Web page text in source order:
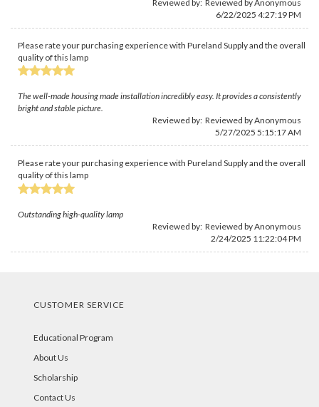
Reviewed by: Reviewed by Anonymous
6/22/2025 4:27:19 PM
Please rate your purchasing experience with Pureland Supply and the overall
quality of this lamp
The well-made housing made installation incredibly easy. It provides a consistently
bright and stable picture.
Reviewed by: Reviewed by Anonymous
5/27/2025 5:15:17 AM
Please rate your purchasing experience with Pureland Supply and the overall
quality of this lamp
Outstanding high-quality lamp
Reviewed by: Reviewed by Anonymous
2/24/2025 11:22:04 PM
CUSTOMER SERVICE
Educational Program
About Us
Scholarship
Contact Us